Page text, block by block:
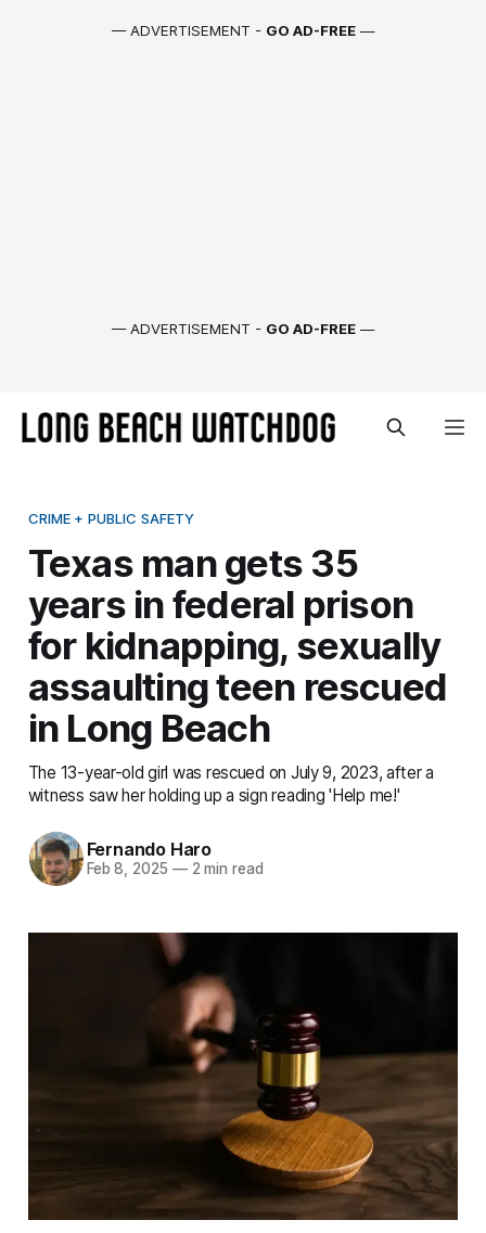
— ADVERTISEMENT - GO AD-FREE —
— ADVERTISEMENT - GO AD-FREE —
CRIME + PUBLIC SAFETY
Texas man gets 35
years in federal prison
for kidnapping, sexually
assaulting teen rescued
in Long Beach
The 13-year-old girl was rescued on July 9, 2023, after a
witness saw her holding up a sign reading 'Help me!'
Fernando Haro
Feb 8, 2025 —2 min read